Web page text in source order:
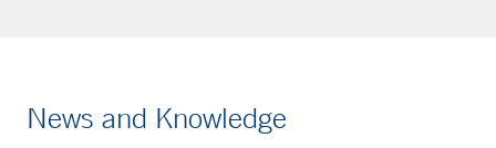
News and Knowledge